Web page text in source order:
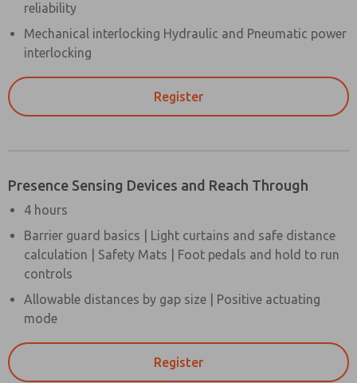
reliability
Mechanical interlocking Hydraulic and Pneumatic power
interlocking
Register
Presence Sensing Devices and Reach Through
4 hours
Barrier guard basics | Light curtains and safe distance
calculation | Safety Mats | Foot pedals and hold to run
controls
Allowable distances by gap size | Positive actuating
mode
Register